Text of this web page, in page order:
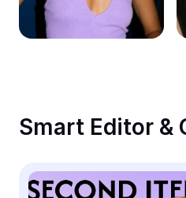
Remove image BG
Image merge
Meme Generator
Smart Editor &